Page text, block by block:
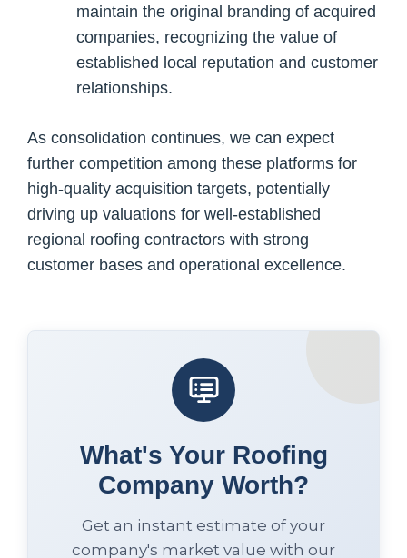
maintain the original branding of acquired
companies, recognizing the value of
established local reputation and customer
relationships.
As consolidation continues, we can expect
further competition among these platforms for
high-quality acquisition targets, potentially
driving up valuations for well-established
regional roofing contractors with strong
customer bases and operational excellence.
What's Your Roofing
Company Worth?
Get an instant estimate of your
company's market value with our